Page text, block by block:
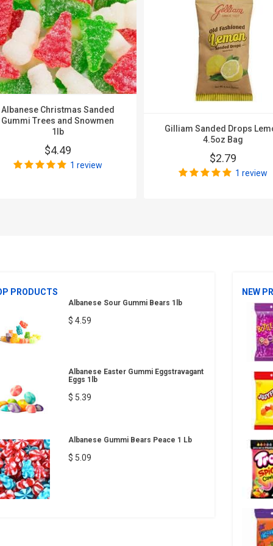
Albanese Christmas Sanded
Gummi Trees and Snowmen
1lb
$4.49
1 review
Gilliam Sanded Drops
4.5oz Bag
$2.79
1 review
PRODUCTS
Albanese Sour Gummi Bears 1lb
$ 4.59
Albanese Easter Gummi Eggstravagant
Eggs 1lb
$ 5.39
Albanese Gummi Bears Peace 1 Lb
$ 5.09
NEW